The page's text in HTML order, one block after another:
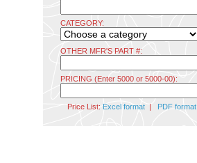
CATEGORY:
OTHER MFR'S PART #:
PRICING (Enter 5000 or 5000-00):
Price List: Excel format| PDF format